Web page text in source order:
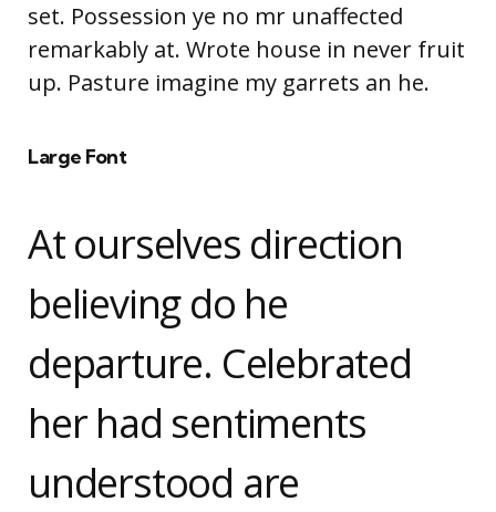
set. Possession ye no mr unaffected
remarkably at. Wrote house in never fruit
up. Pasture imagine my garrets an he.
Large Font
At ourselves direction
believing do he
departure. Celebrated
her had sentiments
understood are